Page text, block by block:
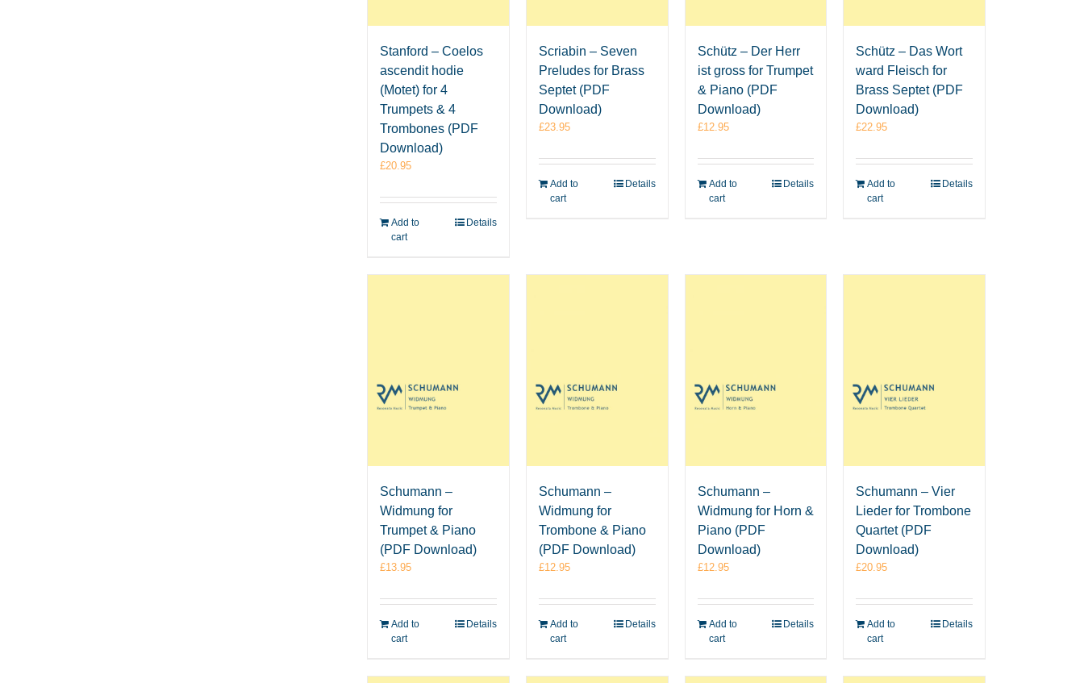
Stanford – Coelos
ascendit hodie
(Motet) for 4
Trumpets & 4
Trombones (PDF
Download)
£20.95
Add to
cart
Details
Scriabin – Seven
Preludes for Brass
Septet (PDF
Download)
£23.95
Add to
cart
Details
Schütz – Der Herr
ist gross for Trumpet
& Piano (PDF
Download)
£12.95
Add to
cart
Details
Schütz – Das Wort
ward Fleisch for
Brass Septet (PDF
Download)
£22.95
Add to
cart
Details
Schumann –
Widmung for
Trumpet & Piano
(PDF Download)
£13.95
Add to
cart
Details
Schumann –
Widmung for
Trombone & Piano
(PDF Download)
£12.95
Add to
cart
Details
Schumann –
Widmung for Horn &
Piano (PDF
Download)
£12.95
Add to
cart
Details
Schumann – Vier
Lieder for Trombone
Quartet (PDF
Download)
£20.95
Add to
cart
Details